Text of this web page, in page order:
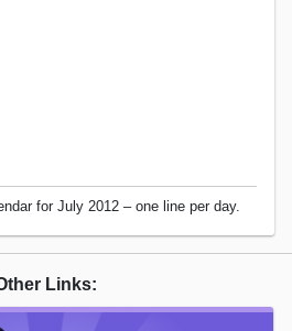
for July 2012 – one line per day.
Links: